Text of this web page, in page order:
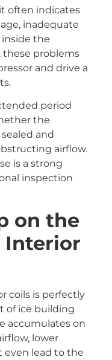
often indicates
inadequate
the
these problems
and drive a
period
the
and
airflow.
is a strong
inspection
on the
Interior
coils is perfectly
of ice building
accumulates on
lower
even lead to the